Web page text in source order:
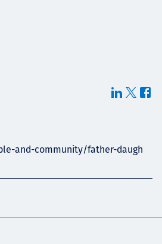
and-community/father-daugh